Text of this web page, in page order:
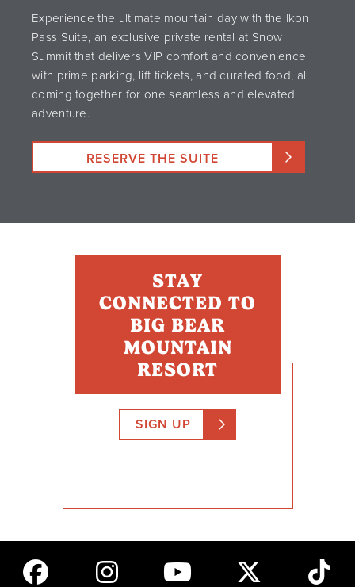
Experience the ultimate mountain day with the Ikon
Pass Suite, an exclusive private rental at Snow
Summit that delivers VIP comfort and convenience
with prime parking, lift tickets, and curated food, all
coming together for one seamless and elevated
adventure.
RESERVE THE SUITE
STAY
CONNECTED TO
BIG BEAR
MOUNTAIN
RESORT
SIGN UP